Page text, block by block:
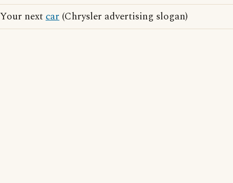
Your nextcar (Chrysler advertising slogan)